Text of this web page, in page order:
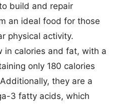
build and repair
an ideal food for those
physical activity.
in calories and fat, with a
only 180 calories
they are a
3 fatty acids, which